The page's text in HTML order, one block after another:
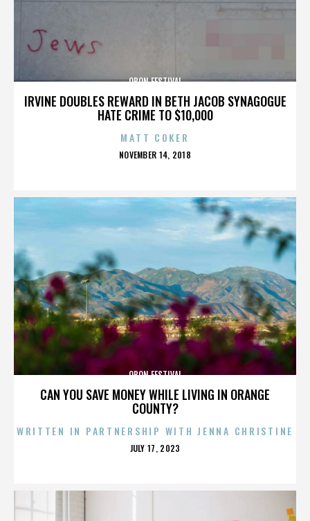
IRVINE DOUBLES REWARD IN BETH JACOB SYNAGOGUE
HATE CRIME TO $10,000
OBON FESTIVAL
MATT COKER
POSTED
NOVEMBER 14, 2018
CAN YOU SAVE MONEY WHILE LIVING IN ORANGE
COUNTY?
OBON FESTIVAL
WRITTEN IN PARTNERSHIP WITH JENNA CHRISTINE
POSTED
JULY 17, 2023